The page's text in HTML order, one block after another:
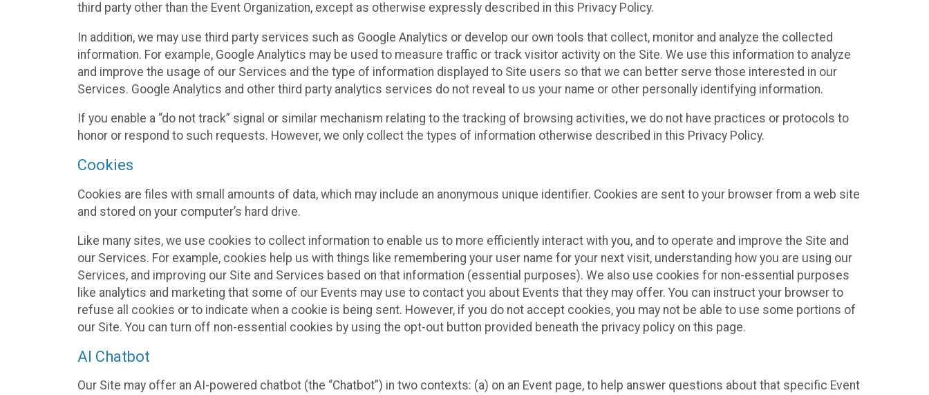
third party other than the Event Organization, except as otherwise expressly described in this Privacy Policy.
In addition, we may use third party services such as Google Analytics or develop our own tools that collect, monitor and analyze the collected
information. For example, Google Analytics may be used to measure traffic or track visitor activity on the Site. We use this information to analyze
and improve the usage of our Services and the type of information displayed to Site users so that we can better serve those interested in our
Services. Google Analytics and other third party analytics services do not reveal to us your name or other personally identifying information.
If you enable a “do not track” signal or similar mechanism relating to the tracking of browsing activities, we do not have practices or protocols to
honor or respond to such requests. However, we only collect the types of information otherwise described in this Privacy Policy.
Cookies
Cookies are files with small amounts of data, which may include an anonymous unique identifier. Cookies are sent to your browser from a web site
and stored on your computer’s hard drive.
Like many sites, we use cookies to collect information to enable us to more efficiently interact with you, and to operate and improve the Site and
our Services. For example, cookies help us with things like remembering your user name for your next visit, understanding how you are using our
Services, and improving our Site and Services based on that information (essential purposes). We also use cookies for non-essential purposes
like analytics and marketing that some of our Events may use to contact you about Events that they may offer. You can instruct your browser to
refuse all cookies or to indicate when a cookie is being sent. However, if you do not accept cookies, you may not be able to use some portions of
our Site. You can turn off non-essential cookies by using the opt-out button provided beneath the privacy policy on this page.
AI Chatbot
Our Site may offer an AI-powered chatbot (the “Chatbot”) in two contexts: (a) on an Event page, to help answer questions about that specific Event